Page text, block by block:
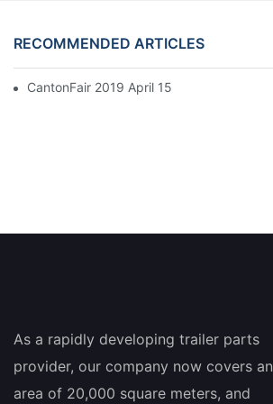
RECOMMENDED ARTICLES
CantonFair 2019 April 15
As a rapidly developing trailer parts
provider, our company now covers an
area of 20,000 square meters, and